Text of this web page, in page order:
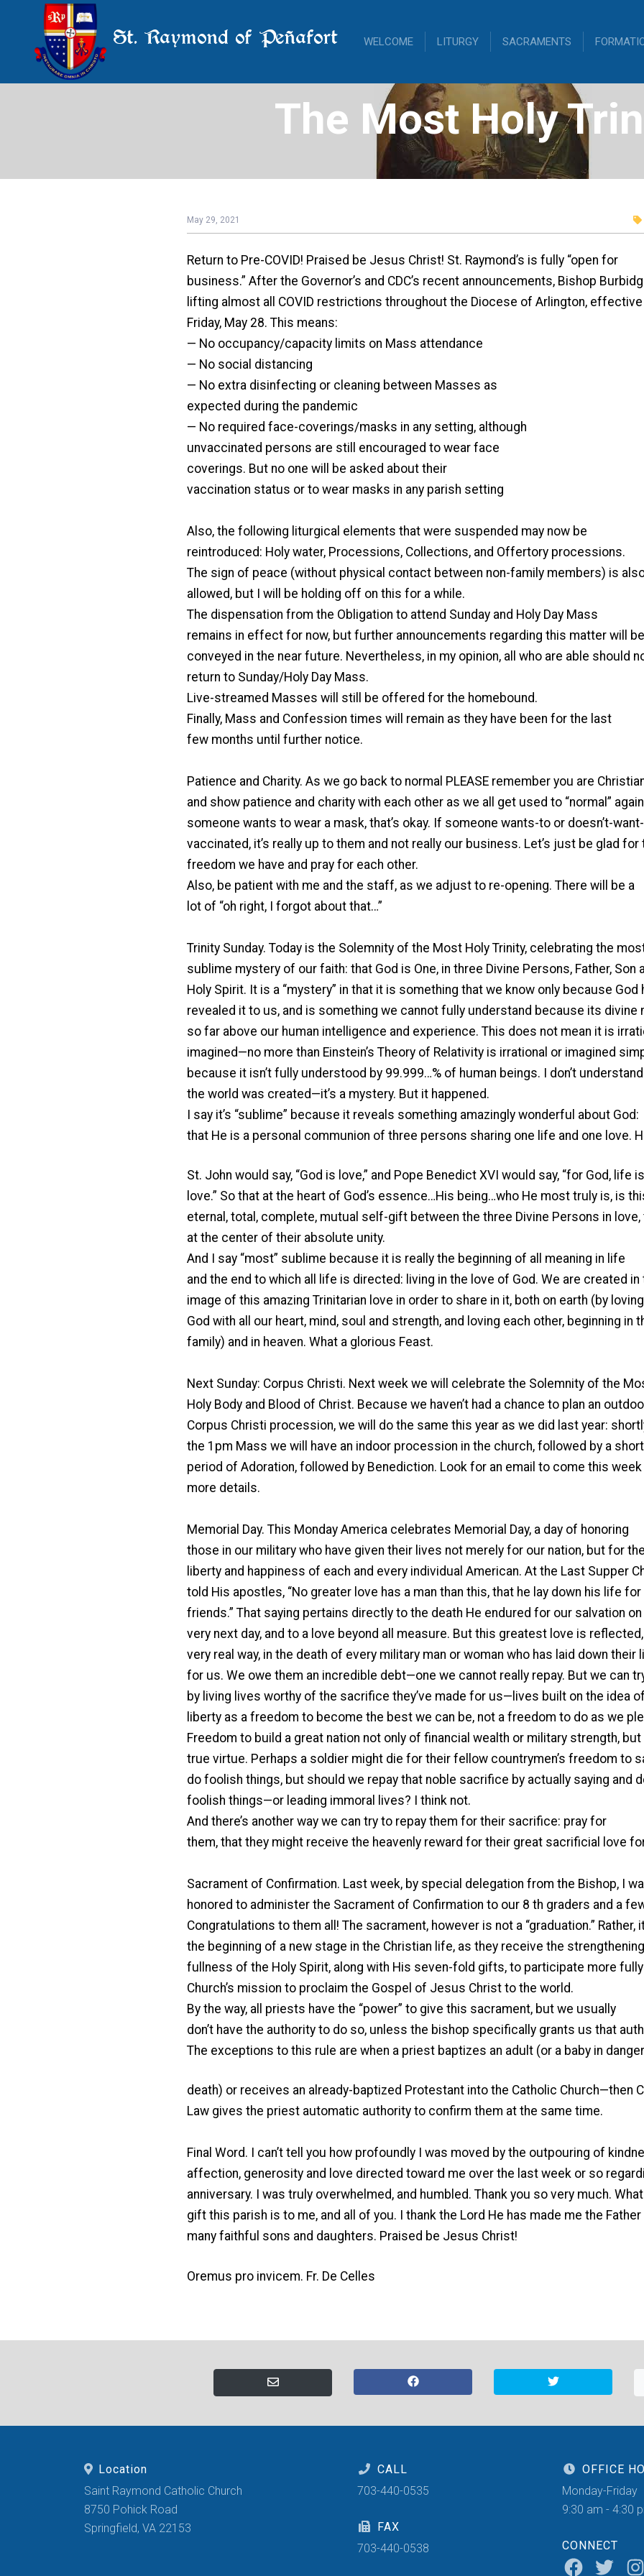
St. Raymond of Peñafort WELCOME LITURGY SACRAMENTS
The Most Holy
May 29, 2021
Return to Pre-COVID! Praised be Jesus Christ! St. Raymond’s is fully “open for
business.” After the Governor’s and CDC’s recent announcements, Bishop
lifting almost all COVID restrictions throughout the Diocese of Arlington, effective
Friday, May 28. This means:
— No occupancy/capacity limits on Mass attendance
— No social distancing
— No extra disinfecting or cleaning between Masses as
expected during the pandemic
— No required face-coverings/masks in any setting, although
unvaccinated persons are still encouraged to wear face
coverings. But no one will be asked about their
vaccination status or to wear masks in any parish setting
Also, the following liturgical elements that were suspended may now be
reintroduced: Holy water, Processions, Collections, and Offertory processions.
The sign of peace (without physical contact between non-family members) is
allowed, but I will be holding off on this for a while.
The dispensation from the Obligation to attend Sunday and Holy Day Mass
remains in effect for now, but further announcements regarding this matter will be
conveyed in the near future. Nevertheless, in my opinion, all who are able should
return to Sunday/Holy Day Mass.
Live-streamed Masses will still be offered for the homebound.
Finally, Mass and Confession times will remain as they have been for the last
few months until further notice.
Patience and Charity. As we go back to normal PLEASE remember you are
and show patience and charity with each other as we all get used to “normal”
someone wants to wear a mask, that’s okay. If someone wants-to or doesn’t-
vaccinated, it’s really up to them and not really our business. Let’s just be glad for
freedom we have and pray for each other.
Also, be patient with me and the staff, as we adjust to re-opening. There will be a
lot of “oh right, I forgot about that…”
Trinity Sunday. Today is the Solemnity of the Most Holy Trinity, celebrating the
sublime mystery of our faith: that God is One, in three Divine Persons, Father, Son
Holy Spirit. It is a “mystery” in that it is something that we know only because God
revealed it to us, and is something we cannot fully understand because its divine
so far above our human intelligence and experience. This does not mean it is
imagined—no more than Einstein’s Theory of Relativity is irrational or imagined
because it isn’t fully understood by 99.999…% of human beings. I don’t
the world was created—it’s a mystery. But it happened.
I say it’s “sublime” because it reveals something amazingly wonderful about God:
that He is a personal communion of three persons sharing one life and one love.
St. John would say, “God is love,” and Pope Benedict XVI would say, “for God, life is
love.” So that at the heart of God’s essence…His being…who He most truly is, is
eternal, total, complete, mutual self-gift between the three Divine Persons in love,
at the center of their absolute unity.
And I say “most” sublime because it is really the beginning of all meaning in life
and the end to which all life is directed: living in the love of God. We are created in
image of this amazing Trinitarian love in order to share in it, both on earth (by loving
God with all our heart, mind, soul and strength, and loving each other, beginning in
family) and in heaven. What a glorious Feast.
Next Sunday: Corpus Christi. Next week we will celebrate the Solemnity of the
Holy Body and Blood of Christ. Because we haven’t had a chance to plan an
Corpus Christi procession, we will do the same this year as we did last year:
the 1pm Mass we will have an indoor procession in the church, followed by a short
period of Adoration, followed by Benediction. Look for an email to come this week
more details.
Memorial Day. This Monday America celebrates Memorial Day, a day of honoring
those in our military who have given their lives not merely for our nation, but for
liberty and happiness of each and every individual American. At the Last Supper
told His apostles, “No greater love has a man than this, that he lay down his life for
friends.” That saying pertains directly to the death He endured for our salvation on
very next day, and to a love beyond all measure. But this greatest love is reflected,
very real way, in the death of every military man or woman who has laid down their
for us. We owe them an incredible debt—one we cannot really repay. But we can
by living lives worthy of the sacrifice they’ve made for us—lives built on the idea of
liberty as a freedom to become the best we can be, not a freedom to do as we
Freedom to build a great nation not only of financial wealth or military strength,
true virtue. Perhaps a soldier might die for their fellow countrymen’s freedom to
do foolish things, but should we repay that noble sacrifice by actually saying and
foolish things—or leading immoral lives? I think not.
And there’s another way we can try to repay them for their sacrifice: pray for
them, that they might receive the heavenly reward for their great sacrificial love
Sacrament of Confirmation. Last week, by special delegation from the Bishop, I
honored to administer the Sacrament of Confirmation to our 8 th graders and a
Congratulations to them all! The sacrament, however is not a “graduation.” Rather,
the beginning of a new stage in the Christian life, as they receive the
fullness of the Holy Spirit, along with His seven-fold gifts, to participate more fully
Church’s mission to proclaim the Gospel of Jesus Christ to the world.
By the way, all priests have the “power” to give this sacrament, but we usually
don’t have the authority to do so, unless the bishop specifically grants us that
The exceptions to this rule are when a priest baptizes an adult (or a baby in
death) or receives an already-baptized Protestant into the Catholic Church—then
Law gives the priest automatic authority to confirm them at the same time.
Final Word. I can’t tell you how profoundly I was moved by the outpouring of
affection, generosity and love directed toward me over the last week or so
anniversary. I was truly overwhelmed, and humbled. Thank you so very much.
gift this parish is to me, and all of you. I thank the Lord He has made me the
many faithful sons and daughters. Praised be Jesus Christ!
Oremus pro invicem. Fr. De Celles
Location
Saint Raymond Catholic Church
8750 Pohick Road
Springfield, VA 22153
CALL
703-440-0535
FAX
703-440-0538
OFFICE
Monday-Friday
9:30 am - 4:30
CONNECT